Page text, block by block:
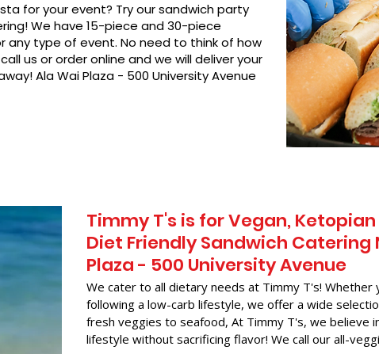
for your event? Try our sandwich party
We have 15-piece and 30-piece
any type of event. No need to think of how
us or order online and we will deliver your
Ala Wai Plaza - 500 University Avenue
Timmy T's is for Vegan,
Diet Friendly Sandwich Catering
Plaza - 500 University Avenue
We cater to all dietary needs at Timmy T's! Whether
following a low-carb lifestyle, we offer a wide
fresh veggies to seafood, At Timmy T's, we believe
lifestyle without sacrificing flavor! We call our all-